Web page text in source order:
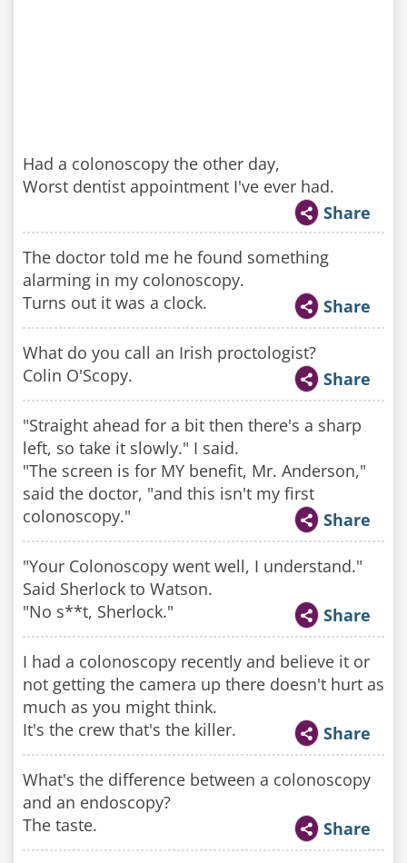
Had a colonoscopy the other day,
Worst dentist appointment I've ever had.
Share
The doctor told me he found something
alarming in my colonoscopy.
Turns out it was a clock.
Share
What do you call an Irish proctologist?
Colin O'Scopy.
Share
"Straight ahead for a bit then there's a sharp
left, so take it slowly." I said.
"The screen is for MY benefit, Mr. Anderson,"
said the doctor, "and this isn't my first
colonoscopy."
Share
"Your Colonoscopy went well, I understand."
Said Sherlock to Watson.
"No s**t, Sherlock."
Share
I had a colonoscopy recently and believe it or
not getting the camera up there doesn't hurt as
much as you might think.
It's the crew that's the killer.
Share
What's the difference between a colonoscopy
and an endoscopy?
The taste.
Share